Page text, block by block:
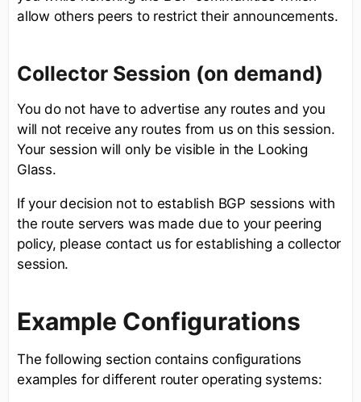
allow others peers to restrict their announcements.
Collector Session (on demand)
You do not have to advertise any routes and you
will not receive any routes from us on this session.
Your session will only be visible in the Looking
Glass.
If your decision not to establish BGP sessions with
the route servers was made due to your peering
policy, please contact us for establishing a collector
session.
Example Configurations
The following section contains configurations
examples for different router operating systems: